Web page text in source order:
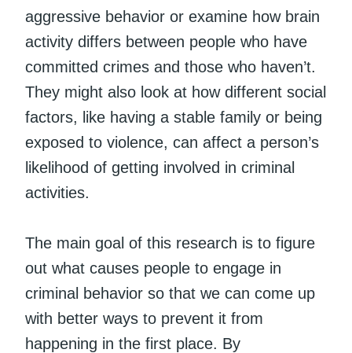
aggressive behavior or examine how brain
activity differs between people who have
committed crimes and those who haven’t.
They might also look at how different social
factors, like having a stable family or being
exposed to violence, can affect a person’s
likelihood of getting involved in criminal
activities.
The main goal of this research is to figure
out what causes people to engage in
criminal behavior so that we can come up
with better ways to prevent it from
happening in the first place. By